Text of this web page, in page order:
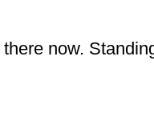
now.